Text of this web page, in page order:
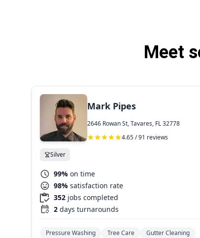
Meet
Mark Pipes
2646 Rowan St, Tavares, FL 32778
4.65 / 91 reviews
Silver
99% on time
98% satisfaction rate
352 jobs completed
2 days turnarounds
Pressure Washing Tree Care
Gutter Cleaning